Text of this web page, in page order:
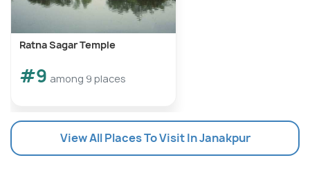
Ratna Sagar Temple
#9 among 9 places
View All Places To Visit In Janakpur